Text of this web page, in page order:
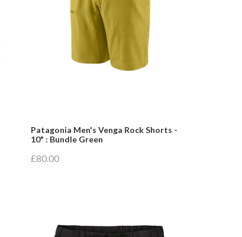
Patagonia Men's Venga Rock Shorts -
10" : Bundle Green
£80.00